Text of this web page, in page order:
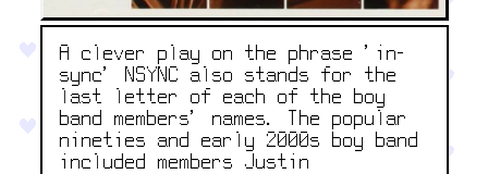
A clever play on the phrase 'in-
sync' NSYNC also stands for the
last letter of each of the boy
band members' names. The popular
nineties and early 2000s boy band
included members Justin